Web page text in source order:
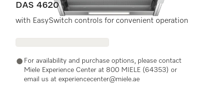
DAS 4620
with EasySwitch controls for convenient operation
For availability and purchase options, please contact
Miele Experience Center at 800 MIELE (64353) or
email us at experiencecenter@miele.ae